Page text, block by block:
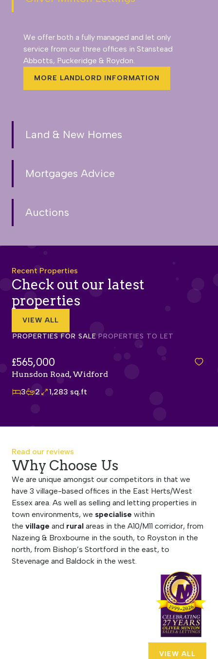
We offer both a fully managed and let only
service from our three offices in Stanstead
Abbotts, Puckeridge & Roydon.
MORE LANDLORD INFORMATION
Land & New Homes
Mortgages Advice
Auctions
Recent Properties
Check out our latest
properties
VIEW ALL
PROPERTIES FOR SALE PROPERTIES TO LET
Olvega Drive, Buntingford
Read our reviews
Why Choose Us
We are unique amongst our competitors in that we
have 3 village-based offices in the East Herts/West
Essex area. As well as selling and letting properties in
town environments, we specialise within
the village and rural areas in the A10/M11 corridor, from
Nazeing & Broxbourne in the south, to Royston in the
north, from Bishop’s Stortford in the east, to
Stevenage and Baldock in the west.
VIEW ALL